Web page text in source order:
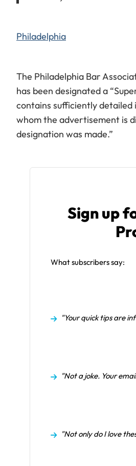
Philadelphia
The Philadelphia Bar
has been designated a
contains sufficiently
whom the advertisement is
designation was made.”
Sign up
What subscribers say:
"Your quick tips are
"Not a joke. Your
"Not only do I love